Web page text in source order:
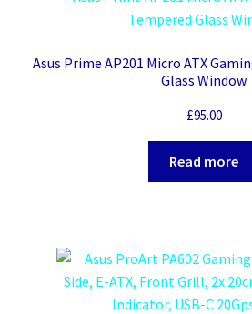
Asus Prime AP201 Micro ATX
Glass Window
£95.00
Read more